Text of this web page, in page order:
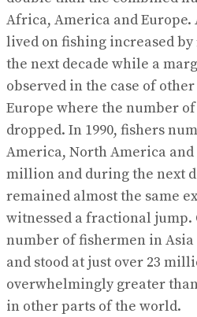
Africa, America and
lived on fishing increased
the next decade while a
observed in the case of
Europe where the number
dropped. In 1990, fishers
America, North America and
million and during the next
remained almost the same
witnessed a fractional jump.
number of fishermen in
and stood at just over 23
overwhelmingly greater
in other parts of the world.